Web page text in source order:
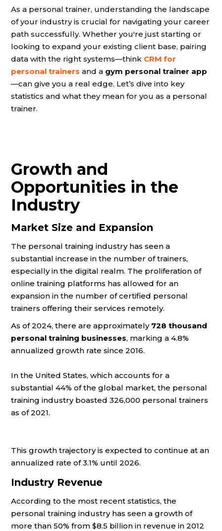
As a personal trainer, understanding the landscape
of your industry is crucial for navigating your career
path successfully. Whether you're just starting or
looking to expand your existing client base, pairing
data with the right systems—think CRM for
personal trainers and a gym personal trainer app
—can give you a real edge. Let’s dive into key
statistics and what they mean for you as a personal
trainer.
Growth and
Opportunities in the
Industry
Market Size and Expansion
The personal training industry has seen a
substantial increase in the number of trainers,
especially in the digital realm. The proliferation of
online training platforms has allowed for an
expansion in the number of certified personal
trainers offering their services remotely.
As of 2024, there are approximately 728 thousand
personal training businesses, marking a 4.8%
annualized growth rate since 2016​​.
In the United States, which accounts for a
substantial 44% of the global market, the personal
training industry boasted 326,000 personal trainers
as of 2021.
This growth trajectory is expected to continue at an
annualized rate of 3.1% until 2026.
Industry Revenue
According to the most recent statistics, the
personal training industry has seen a growth of
more than 50% from $8.5 billion in revenue in 2012